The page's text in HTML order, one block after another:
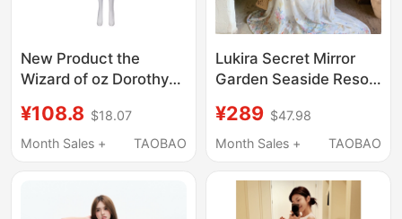
New Product the
Wizard of oz Dorothy
Dress Costume Light
Blue Plaid Cute Dress
¥108.8 $18.07
Month Sales +
TAOBAO
Lukira Secret Mirror
Garden Seaside Resort
Dress Women's
Spring/Summer Heavy
Long Dress
¥289 $47.98
Month Sales +
TAOBAO